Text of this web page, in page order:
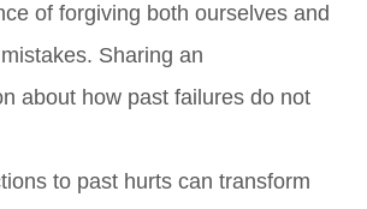
of forgiving both ourselves and
Sharing an
about how past failures do not
to past hurts can transform